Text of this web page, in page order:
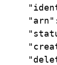
"arn"